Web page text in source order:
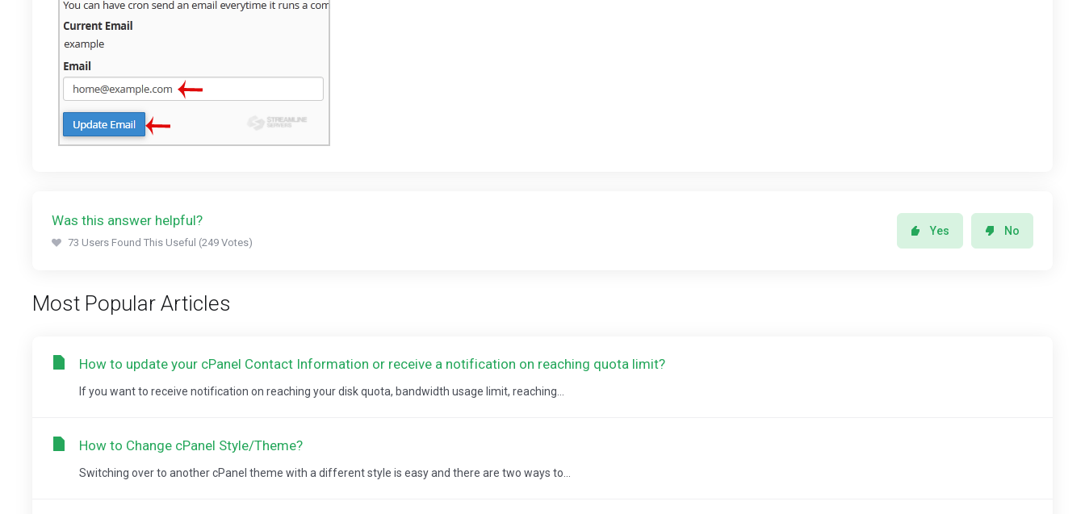
Was this answer helpful?
73 Users Found This Useful (249 Votes)
Yes No
Most Popular Articles
How to update your cPanel Contact Information or receive a notification on reaching quota limit?
If you want to receive notification on reaching your disk quota, bandwidth usage limit, reaching...
How to Change cPanel Style/Theme?
Switching over to another cPanel theme with a different style is easy and there are two ways to...